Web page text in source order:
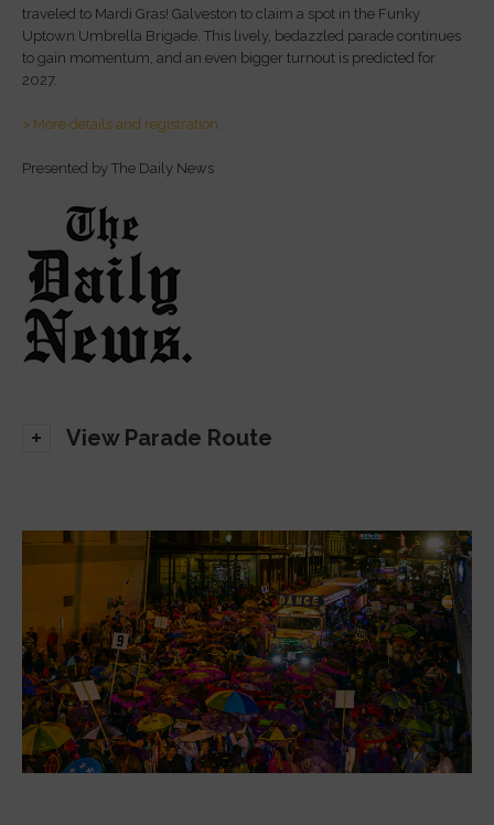
traveled to Mardi Gras! Galveston to claim a spot in the Funky
Uptown Umbrella Brigade. This lively, bedazzled parade continues
to gain momentum, and an even bigger turnout is predicted for
2027.
> More details and registration.
Presented by The Daily News
View Parade Route